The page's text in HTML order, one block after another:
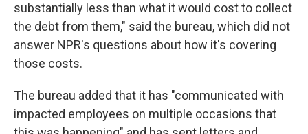
substantially less than what it would cost to collect
the debt from them," said the bureau, which did not
answer NPR's questions about how it's covering
those costs.
The bureau added that it has "communicated with
impacted employees on multiple occasions that